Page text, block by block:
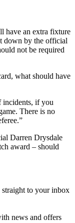
have an extra fixture
down by the official
not be required
what should have
incidents, if you
There is no
Darren Drysdale
award – should
straight to your inbox
news and offers